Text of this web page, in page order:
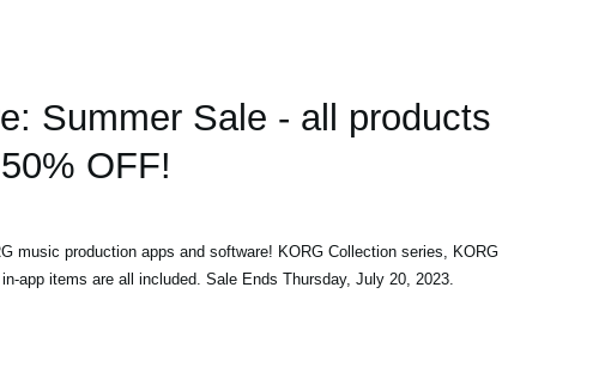
Summer Sale - all products
OFF!
music production apps and software! KORG Collection series, KORG
app items are all included. Sale Ends Thursday, July 20, 2023.